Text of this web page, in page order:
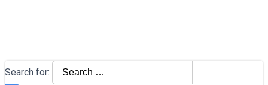
Search for: